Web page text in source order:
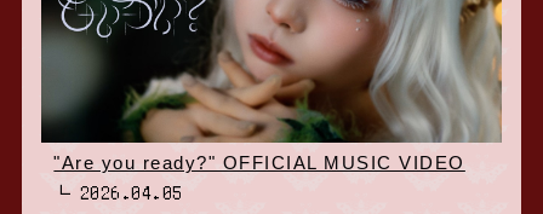
"Are you ready?" OFFICIAL MUSIC VIDEO
2026.04.05